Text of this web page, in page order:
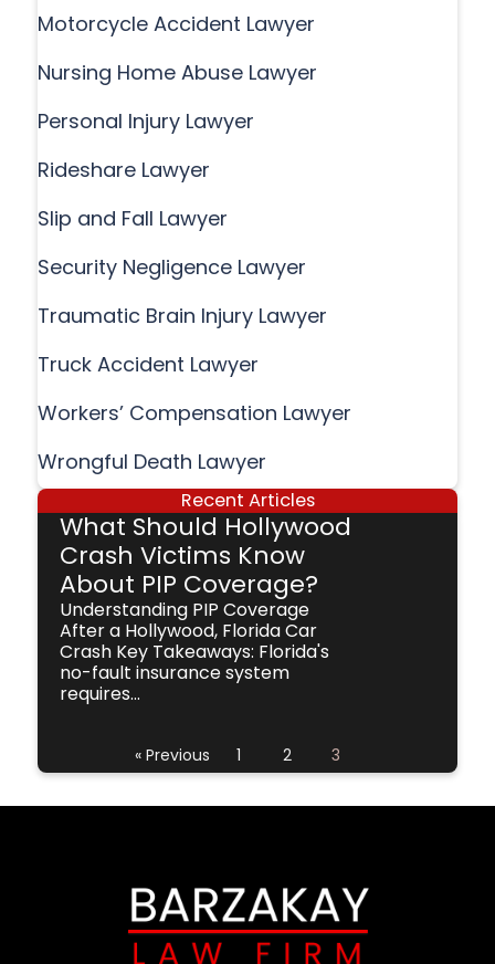
Motorcycle Accident Lawyer
Nursing Home Abuse Lawyer
Personal Injury Lawyer
Rideshare Lawyer
Slip and Fall Lawyer
Security Negligence Lawyer
Traumatic Brain Injury Lawyer
Truck Accident Lawyer
Workers’ Compensation Lawyer
Wrongful Death Lawyer
Recent Articles
What Should Hollywood
Crash Victims Know
About PIP Coverage?
Understanding PIP Coverage
After a Hollywood, Florida Car
Crash Key Takeaways: Florida's
no-fault insurance system
requires...
« Previous 1 2 3